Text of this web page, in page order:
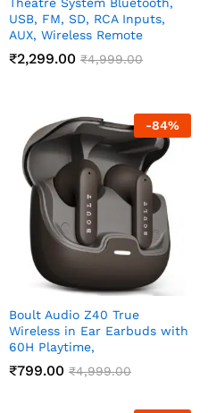
USB, FM, SD, RCA Inputs,
AUX, Wireless Remote
₹2,299.00 ₹4,999.00
-84%
Boult Audio Z40 True
Wireless in Ear Earbuds with
60H Playtime,
₹799.00 ₹4,999.00